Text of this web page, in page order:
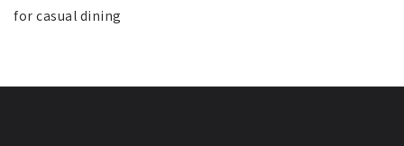
for casual dining